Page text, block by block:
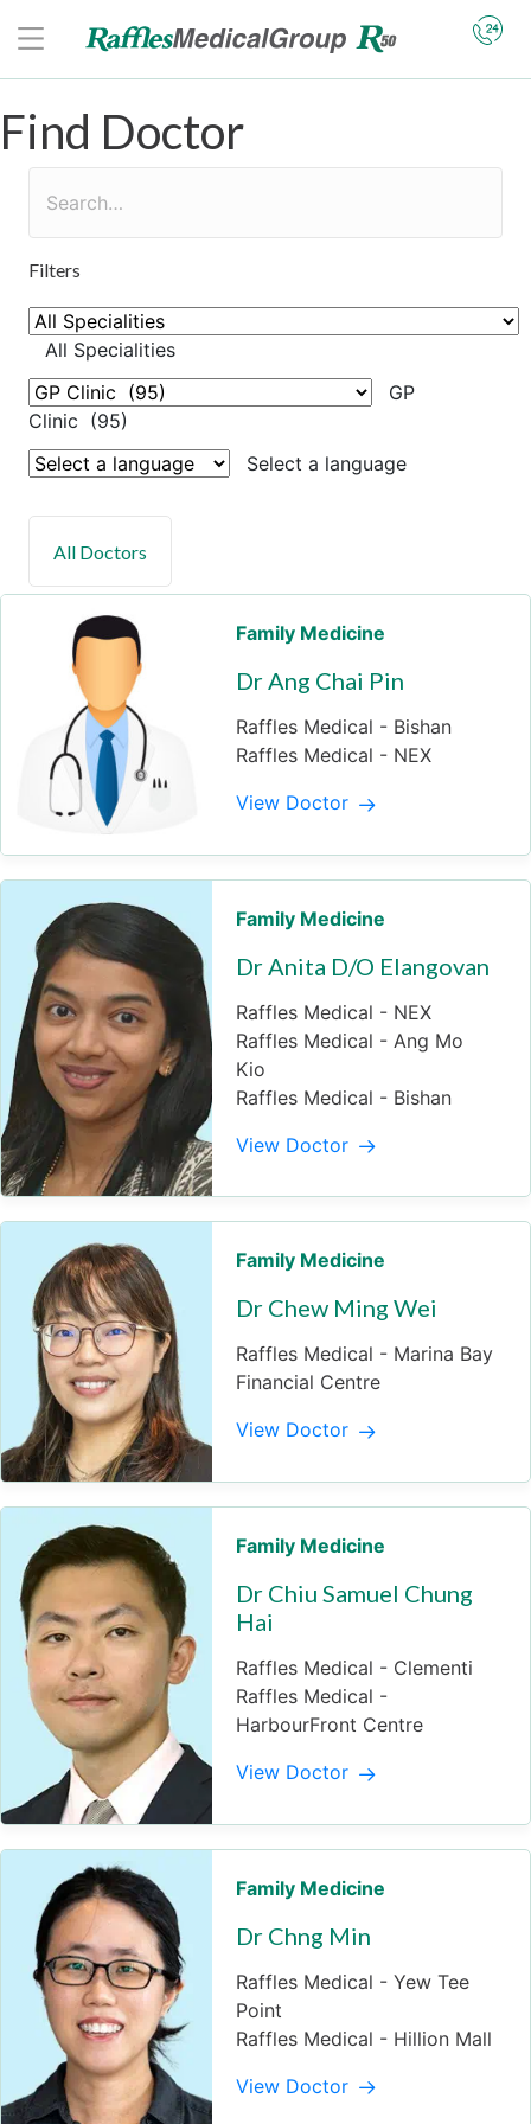
Find Doctor
Filters
All Specialities
GP
Clinic (95)
Select a language
Family Medicine
Dr Ang Chai Pin
Raffles Medical - Bishan
Raffles Medical - NEX
View Doctor
Family Medicine
Dr Anita D/O Elangovan
Raffles Medical - NEX
Raffles Medical - Ang Mo
Kio
Raffles Medical - Bishan
View Doctor
Family Medicine
Dr Chew Ming Wei
Raffles Medical - Marina Bay
Financial Centre
View Doctor
Family Medicine
Dr Chiu Samuel Chung
Hai
Raffles Medical - Clementi
Raffles Medical -
HarbourFront Centre
View Doctor
Family Medicine
Dr Chng Min
Raffles Medical - Yew Tee
Point
Raffles Medical - Hillion Mall
View Doctor